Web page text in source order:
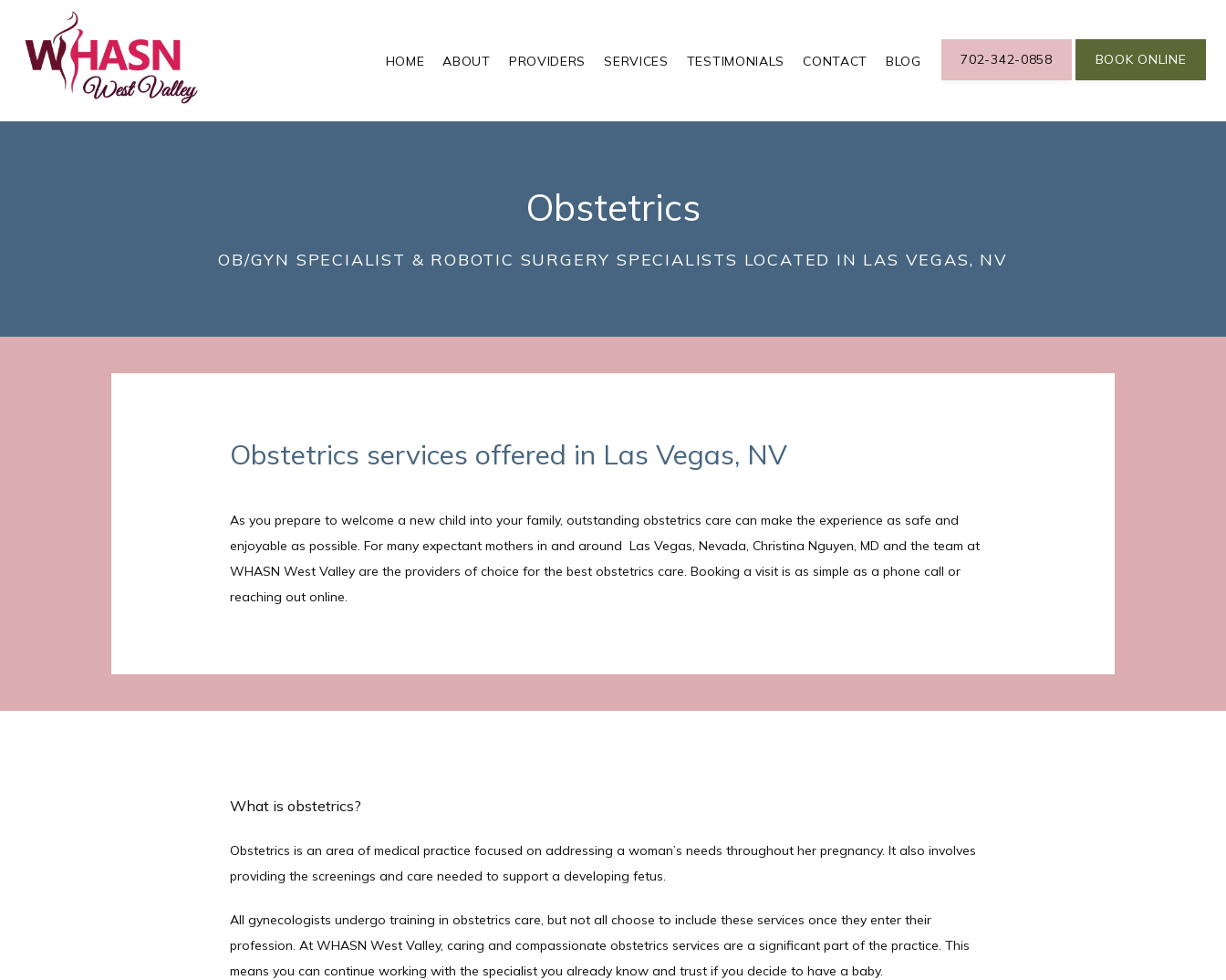
HOME ABOUT PROVIDERS SERVICES TESTIMONIALS CONTACT BLOG 702-342-0858 BOOK ONLINE
Obstetrics
OB/GYN SPECIALIST & ROBOTIC SURGERY SPECIALISTS LOCATED IN LAS VEGAS, NV
Obstetrics services offered in Las Vegas, NV
As you prepare to welcome a new child into your family, outstanding obstetrics care can make the experience as safe and
enjoyable as possible. For many expectant mothers in and around  Las Vegas, Nevada, Christina Nguyen, MD and the team at
WHASN West Valley are the providers of choice for the best obstetrics care. Booking a visit is as simple as a phone call or
reaching out online.
What is obstetrics?
Obstetrics is an area of medical practice focused on addressing a woman’s needs throughout her pregnancy. It also involves
providing the screenings and care needed to support a developing fetus.
All gynecologists undergo training in obstetrics care, but not all choose to include these services once they enter their
profession. At WHASN West Valley, caring and compassionate obstetrics services are a significant part of the practice. This
means you can continue working with the specialist you already know and trust if you decide to have a baby.